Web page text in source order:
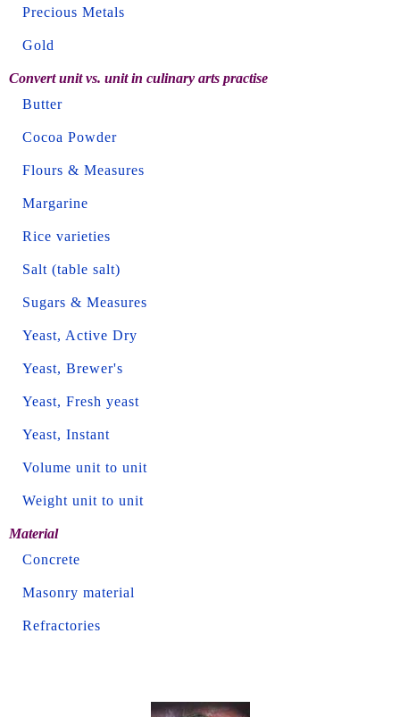
Precious Metals
Gold
Convert unit vs. unit in culinary arts practise
Butter
Cocoa Powder
Flours & Measures
Margarine
Rice varieties
Salt (table salt)
Sugars & Measures
Yeast, Active Dry
Yeast, Brewer's
Yeast, Fresh yeast
Yeast, Instant
Volume unit to unit
Weight unit to unit
Material
Concrete
Masonry material
Refractories